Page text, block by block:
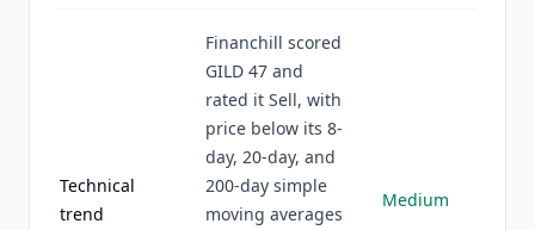
Technical
trend
Financhill scored
GILD 47 and
rated it Sell, with
price below its 8-
day, 20-day, and
200-day simple
moving averages
Medium